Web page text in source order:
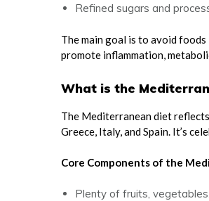
Refined sugars and
The main goal is to avoid
promote inflammation,
What is the
The Mediterranean diet
Greece, Italy, and Spain. It’s
Core Components of the
Plenty of fruits,